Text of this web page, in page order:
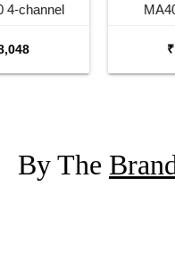
4-channel
By The